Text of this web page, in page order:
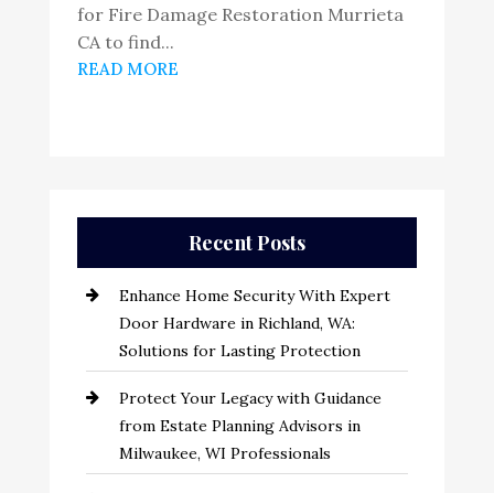
for Fire Damage Restoration Murrieta
CA to find...
READ MORE
Recent Posts
Enhance Home Security With Expert
Door Hardware in Richland, WA:
Solutions for Lasting Protection
Protect Your Legacy with Guidance
from Estate Planning Advisors in
Milwaukee, WI Professionals